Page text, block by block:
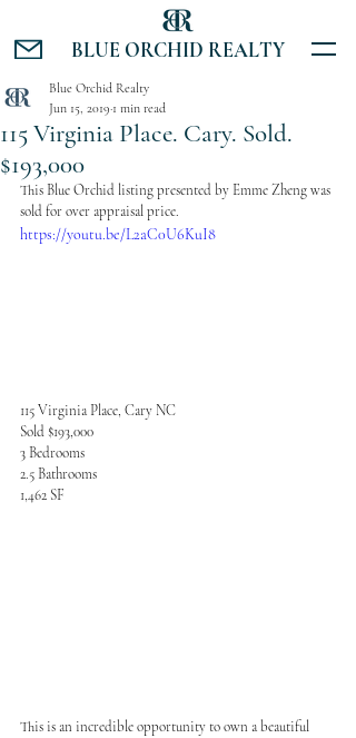
BLUE ORCHID REALTY
115 Virginia Place. Cary. Sold.
$193,000
Blue Orchid Realty
Jun 15, 2019 1 min read
This Blue Orchid listing presented by Emme Zheng was
sold for over appraisal price.
https://youtu.be/L2aC0U6KuI8
115 Virginia Place, Cary NC
Sold $193,000
3 Bedrooms
2.5 Bathrooms
1,462 SF
This is an incredible opportunity to own a beautiful